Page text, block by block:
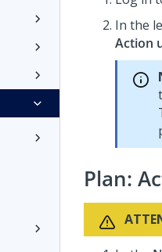
In the
Action
Plan: